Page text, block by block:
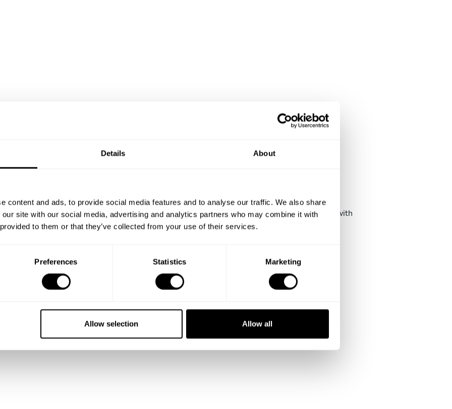
Details About
content and ads, to provide social media features and to analyse our traffic. We also share
site with our social media, advertising and analytics partners who may combine it with
to them or that they’ve collected from your use of their services.
Preferences Statistics Marketing
Allow selection Allow all
Chat with chefs
Talk to chefs until you're happy with
the menu. You can adjust it later!
Ask for extras
Discuss pricing